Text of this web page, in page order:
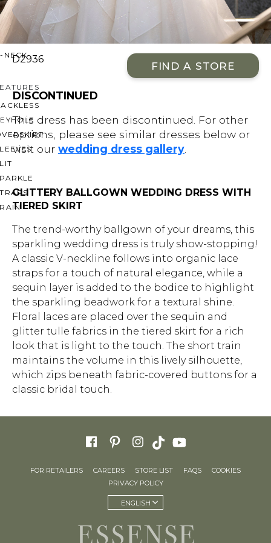
THE SHOULDER
NECK
D2936
FIND A STORE
DISCONTINUED
This dress has been discontinued. For other
options, please see similar dresses below or
visit our wedding dress gallery
GLITTERY BALLGOWN WEDDING DRESS WITH
TIERED SKIRT
The trend-worthy ballgown of your dreams, this
sparkling wedding dress is truly show-stopping!
A classic V-neckline follows into organic lace
straps for a touch of natural elegance, while a
sequin layer is added to the bodice to highlight
the sparkling beadwork for a textural shine.
Floral laces are placed over the sequin and
glitter tulle fabrics in the tiered skirt for a rich
look that is light to the touch. The short train
maintains the volume in this lively silhouette,
which zips beneath fabric-covered buttons for a
classic bridal touch.
FOR RETAILERS CAREERS STORE LIST FAQS
COOKIES
PRIVACY POLICY
ENGLISH